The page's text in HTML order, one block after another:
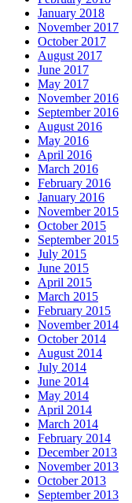
January 2018
November 2017
October 2017
August 2017
June 2017
May 2017
November 2016
September 2016
August 2016
May 2016
April 2016
March 2016
February 2016
January 2016
November 2015
October 2015
September 2015
July 2015
June 2015
April 2015
March 2015
February 2015
November 2014
October 2014
August 2014
July 2014
June 2014
May 2014
April 2014
March 2014
February 2014
December 2013
November 2013
October 2013
September 2013